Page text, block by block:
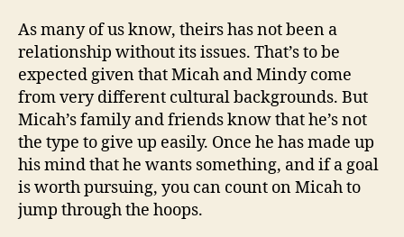
As many of us know, theirs has not been a
relationship without its issues. That’s to be
expected given that Micah and Mindy come
from very different cultural backgrounds. But
Micah’s family and friends know that he’s not
the type to give up easily. Once he has made up
his mind that he wants something, and if a goal
is worth pursuing, you can count on Micah to
jump through the hoops.